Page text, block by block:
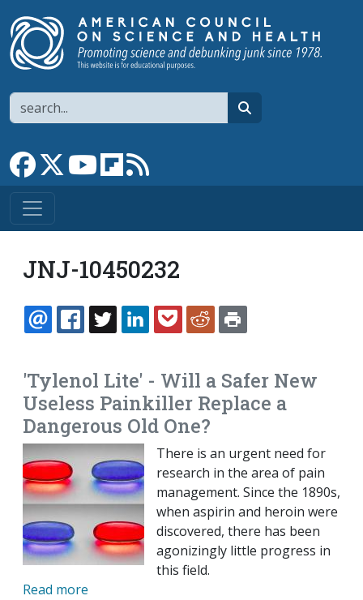
Search
Link to Facebook page
Link to XLink to YouTube channel
Link to flipboard
JNJ-10450232
EMAILFACEBOOK
TWITTERLINKEDINPOCKETREDDIT
'Tylenol Lite' - Will a Safer New
Useless Painkiller Replace a
Dangerous Old One?
There is an urgent need for
research in the area of pain
management. Since the 1890s,
when aspirin and heroin were
discovered, there has been
agonizingly little progress in
this field.
Read more